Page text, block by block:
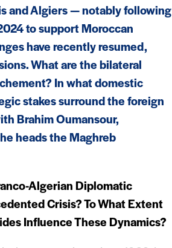
and Algiers — notably following
to support Moroccan
have recently resumed,
What are the bilateral
In what domestic
stakes surround the foreign
Brahim Oumansour,
heads the Maghreb
Algerian Diplomatic
Crisis? To What Extent
Influence These Dynamics?